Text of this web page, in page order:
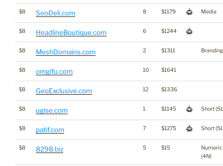
$8 SeoDeli.com 8 $1179 Media
$8 HeadlineBoutique.com 6 $1244
$8 MeshDomains.com 2 $1311 Branding
$8 omgifu.com 10 $1641
$8 GeoExclusive.com 12 $1336
$8 ugise.com 1 $1145 Short
$8 patif.com 7 $1275 Short
$8 8298.biz 5 $15
Numeric
(4N)